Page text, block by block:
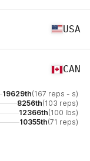
USA
CAN
19629th(167 reps - s)
8256th(103 reps)
12366th(100 lbs)
10355th(71 reps)